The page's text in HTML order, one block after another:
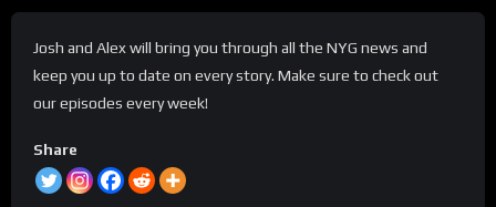
Josh and Alex will bring you through all the NYG news and
keep you up to date on every story. Make sure to check out
our episodes every week!
Share